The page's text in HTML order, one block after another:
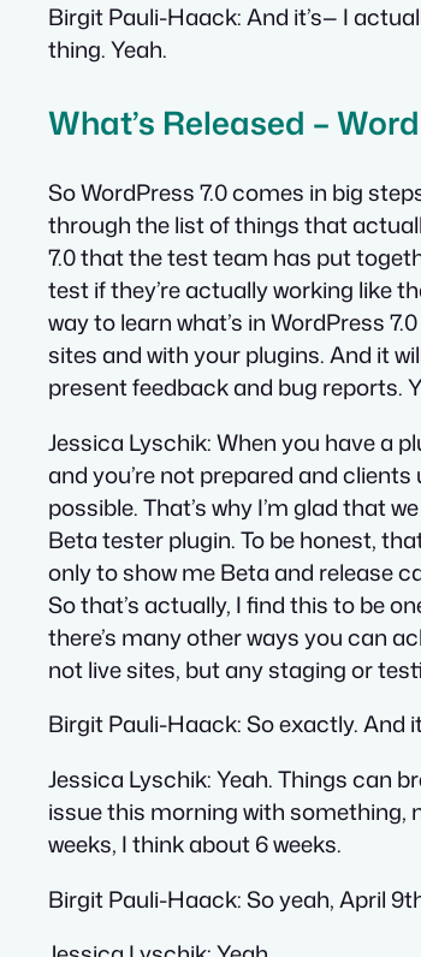
Birgit Pauli-Haack:And it’s— I
thing. Yeah.
What’s Released –
So WordPress 7.0 comes in big
through the list of things that
7.0 that the test team has put
test if they’re actually working like
way to learn what’s in WordPress
sites and with your plugins. And it
present feedback and bug reports.
Jessica Lyschik: When you have a
and you’re not prepared and
possible. That’s why I’m glad that
Beta tester plugin. To be honest,
only to show me Beta and release
So that’s actually, I find this to be
there’s many other ways you can
not live sites, but any staging or
Birgit Pauli-Haack: So exactly. And
Jessica Lyschik: Yeah. Things can
issue this morning with something,
weeks, I think about 6 weeks.
Birgit Pauli-Haack: So yeah, April